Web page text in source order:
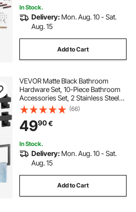
In Stock.
Delivery: Mon. Aug. 10 - Sat.
Aug. 15
Add to Cart
VEVOR Matte Black Bathroom
Hardware Set, 10-Piece Bathroom
Accessories Set, 2 Stainless Steel
24-in Towel Bars, 2 Towel Racks, 4
Robe Towel Hooks, 2 Toilet Paper
Holders for Bath Room, Wall
Mounted
(66)
4990€
In Stock.
Delivery: Mon. Aug. 10 - Sat.
Aug. 15
Add to Cart